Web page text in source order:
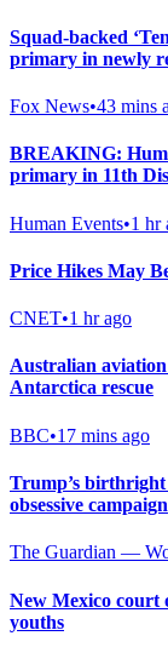
Squad-backed
primary in newly
Fox News•43 mins
BREAKING:
primary in 11th
Human Events•1 hr
Price Hikes May
CNET•1 hr ago
Australian
Antarctica rescue
BBC•17 mins ago
Trump’s
obsessive campaign
The Guardian —
New Mexico court
youths